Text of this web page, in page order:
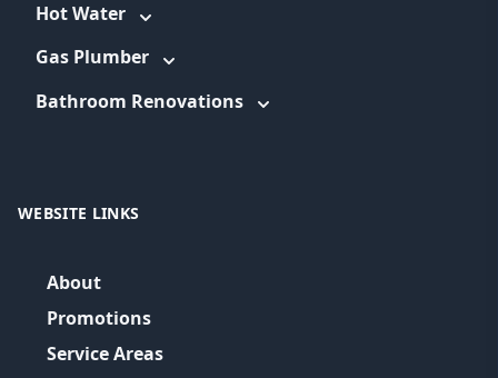
Hot Water
Gas Plumber
Bathroom Renovations
WEBSITE LINKS
About
Promotions
Service Areas